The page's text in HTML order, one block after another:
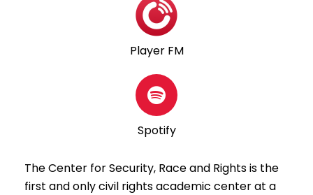
Player FM
Spotify
The Center for Security, Race and Rights is the
first and only civil rights academic center at a